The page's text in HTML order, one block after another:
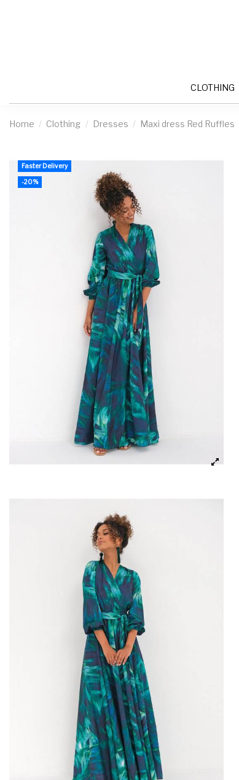
CLOTHING
Home Clothing Dresses Maxi dress Red Ruffles
Faster Delivery
-20%